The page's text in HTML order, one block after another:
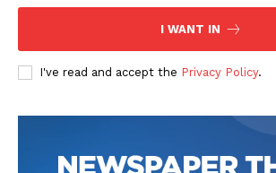
I WANT IN
I've read and accept the Privacy Policy.